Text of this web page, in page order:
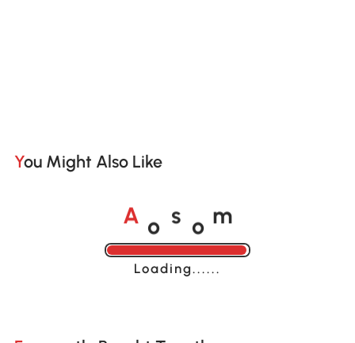
You Might Also Like
A o s o m
Loading......